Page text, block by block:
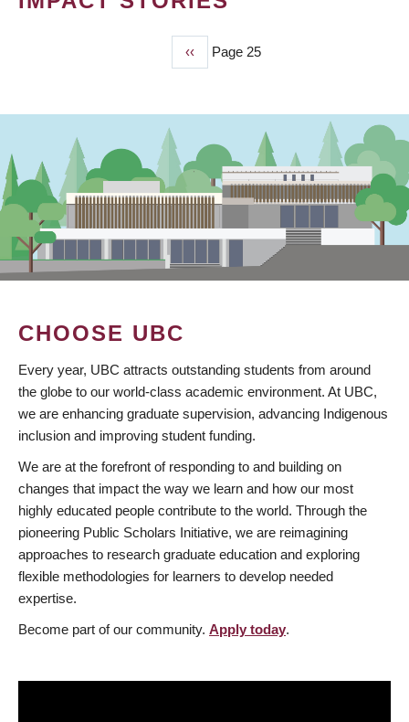
Previous
page
‹‹ Page 25
CHOOSE UBC
Every year, UBC attracts outstanding students from around
the globe to our world-class academic environment. At UBC,
we are enhancing graduate supervision, advancing Indigenous
inclusion and improving student funding.
We are at the forefront of responding to and building on
changes that impact the way we learn and how our most
highly educated people contribute to the world. Through the
pioneering Public Scholars Initiative, we are reimagining
approaches to research graduate education and exploring
flexible methodologies for learners to develop needed
expertise.
Become part of our community. Apply today.